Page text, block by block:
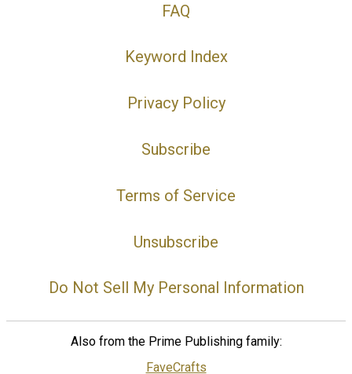
FAQ
Keyword Index
Privacy Policy
Subscribe
Terms of Service
Unsubscribe
Do Not Sell My Personal Information
Also from the Prime Publishing family:
FaveCrafts